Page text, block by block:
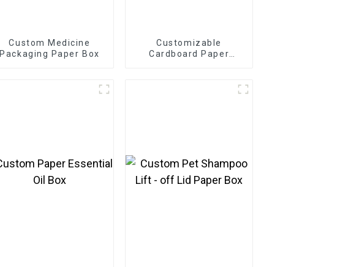
Custom Medicine
Packaging Paper Box
Customizable
Cardboard Paper